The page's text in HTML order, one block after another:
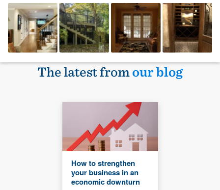
The latest fromour blog
How to strengthen
your business in an
economic downturn